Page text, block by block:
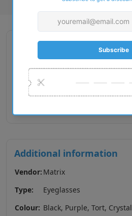
Description
Gender : Unisex
Lens Width : 49
Bridge Size : 20
Additional information
Vendor: Matrix
Type:
Eyeglasses
Colour: Black, Purple, Tort, Crystal